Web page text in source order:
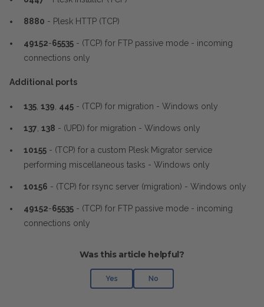
8880 - Plesk HTTP (TCP)
49152-65535 - (TCP) for FTP passive mode - incoming
connections only
Additional ports
135 139 445 - (TCP) for migration - Windows only
137 138 - (UPD) for migration - Windows only
10155 - (TCP) for a custom Plesk Migrator service
performing miscellaneous tasks - Windows only
10156 - (TCP) for rsync server (migration) - Windows only
49152-65535 - (TCP) for FTP passive mode - incoming
connections only
Was this article helpful?
Yes No